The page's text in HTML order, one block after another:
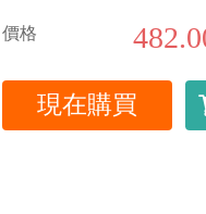
價格
現在購買